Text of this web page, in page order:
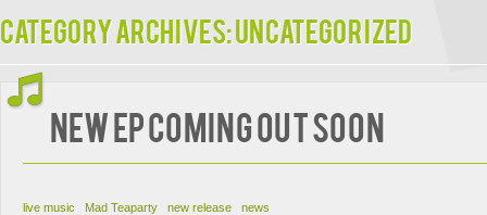
Category Archives:Uncategorized
new EP coming out soon
live music Mad Teaparty new release news